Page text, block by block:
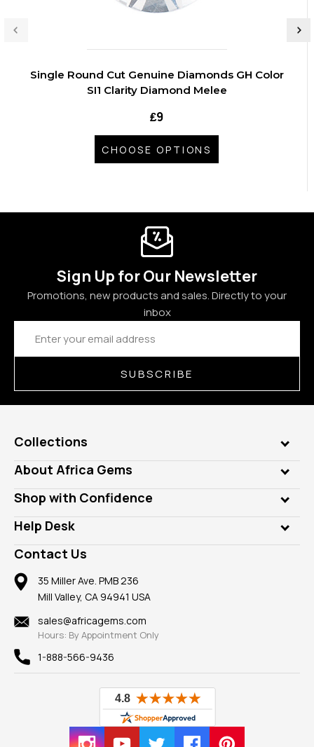
Single Round Cut Genuine Diamonds GH Color
SI1 Clarity Diamond Melee
₤9
CHOOSE OPTIONS
Sign Up for Our Newsletter
Promotions, new products and sales. Directly to your
inbox
Email
Address
SUBSCRIBE
Collections
Genuine Gems
Lab Gems
Diamonds
Rings
Pendants
Earrings
Mountings
Findings
New
View All
About Africa Gems
Who is AfricaGems?
Our Philanthropy
Take a Gem Safari
Gemstone Blog
Reviews
Shop with Confidence
Customer Testimonials
A+ Better Business Bureau
Member AGTA
100% Satisfaction Guarantee
Privacy Policy
Help Desk
Frequently Asked Questions
Our Return Policy
Our Guarantee
Contact Us
35 Miller Ave. PMB 236
Mill Valley, CA 94941 USA
sales@africagems.com
Hours: By Appointment Only
1-888-566-9436